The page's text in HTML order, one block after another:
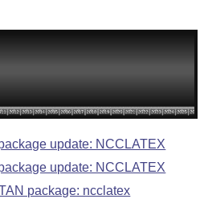
update: NCCLATEX
update: NCCLATEX
package: ncclatex